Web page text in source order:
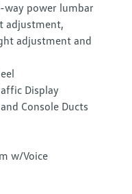
power lumbar
adjustment,
adjustment and
Display
Console Ducts
w/Voice